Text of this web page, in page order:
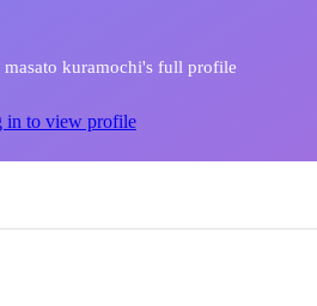
masato kuramochi's full profile
in to view profile